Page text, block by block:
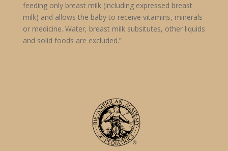
feeding only breast milk (including expressed breast
milk) and allows the baby to receive vitamins, minerals
or medicine. Water, breast milk subsitutes, other liquids
and solid foods are excluded.”